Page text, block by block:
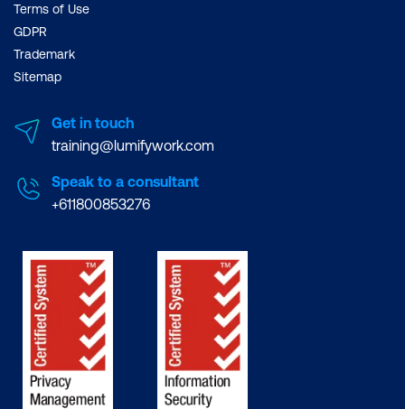
Terms of Use
GDPR
Trademark
Sitemap
Get in touch
training@lumifywork.com
Speak to a consultant
+611800853276